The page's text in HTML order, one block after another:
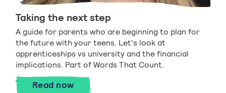
Taking the next step
A guide for parents who are beginning to plan for
the future with your teens. Let's look at
apprenticeships vs university and the financial
implications. Part of Words That Count.
Read Taking the next step
now